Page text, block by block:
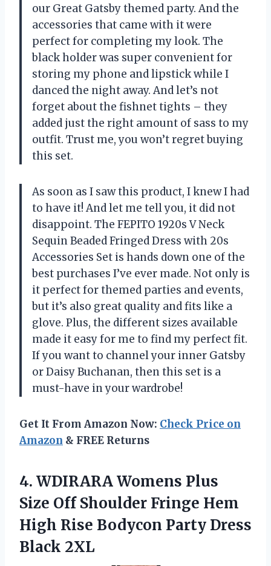
our Great Gatsby themed party. And the
accessories that came with it were
perfect for completing my look. The
black holder was super convenient for
storing my phone and lipstick while I
danced the night away. And let’s not
forget about the fishnet tights – they
added just the right amount of sass to my
outfit. Trust me, you won’t regret buying
this set.
As soon as I saw this product, I knew I had
to have it! And let me tell you, it did not
disappoint. The FEPITO 1920s V Neck
Sequin Beaded Fringed Dress with 20s
Accessories Set is hands down one of the
best purchases I’ve ever made. Not only is
it perfect for themed parties and events,
but it’s also great quality and fits like a
glove. Plus, the different sizes available
made it easy for me to find my perfect fit.
If you want to channel your inner Gatsby
or Daisy Buchanan, then this set is a
must-have in your wardrobe!
Get It From Amazon Now: Check Price on
Amazon & FREE Returns
4. WDIRARA Womens Plus
Size Off Shoulder Fringe Hem
High Rise Bodycon Party Dress
Black 2XL